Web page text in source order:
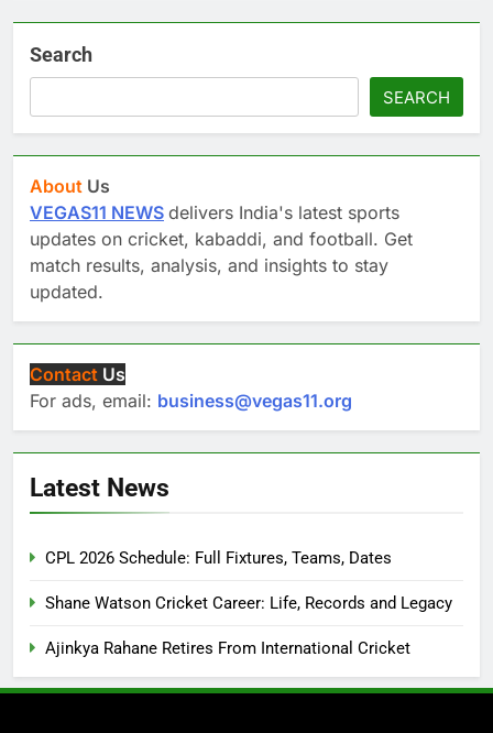
Search
SEARCH
About Us
VEGAS11 NEWS delivers India's latest sports
updates on cricket, kabaddi, and football. Get
match results, analysis, and insights to stay
updated.
Contact Us
For ads, email: business@vegas11.org
Latest News
CPL 2026 Schedule: Full Fixtures, Teams, Dates
Shane Watson Cricket Career: Life, Records and Legacy
Ajinkya Rahane Retires From International Cricket